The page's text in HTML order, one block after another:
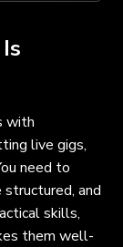
with
live gigs,
need to
and
skills,
them well-